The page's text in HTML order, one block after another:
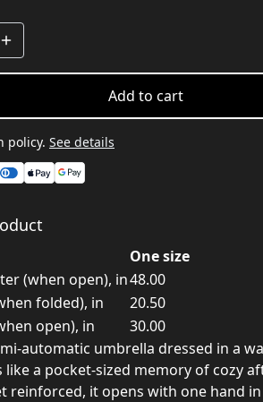
Add to cart
policy. See details
One size
(when open), in48.00
folded), in
20.50
open), in
30.00
automatic umbrella dressed in a
a pocket-sized memory of cozy
reinforced, it opens with one hand